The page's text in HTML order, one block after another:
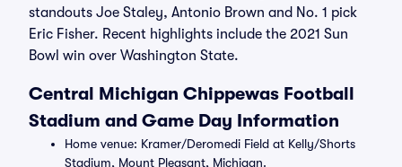
standouts Joe Staley, Antonio Brown and No. 1 pick
Eric Fisher. Recent highlights include the 2021 Sun
Bowl win over Washington State.
Central Michigan Chippewas Football
Stadium and Game Day Information
Home venue: Kramer/Deromedi Field at Kelly/Shorts
Stadium, Mount Pleasant, Michigan.